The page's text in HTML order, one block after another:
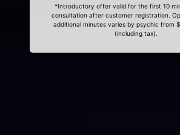
*Introductory offer valid for the first 10
consultation after customer registration.
additional minutes varies by psychic from
(including tax).